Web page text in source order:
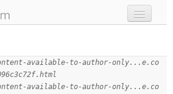
available-to-author-only...e.co
available-to-author-only...e.co